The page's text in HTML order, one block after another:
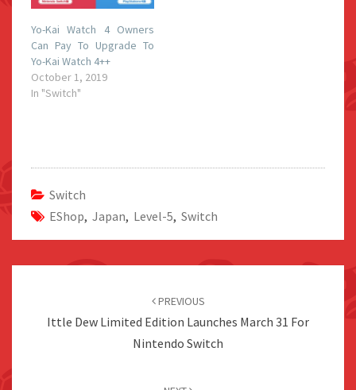
Yo-Kai Watch 4 Owners
Can Pay To Upgrade To
Yo-Kai Watch 4++
October 1, 2019
In "Switch"
Switch
EShop, Japan, Level-5, Switch
PREVIOUS
Ittle Dew Limited Edition Launches March 31 For
Nintendo Switch